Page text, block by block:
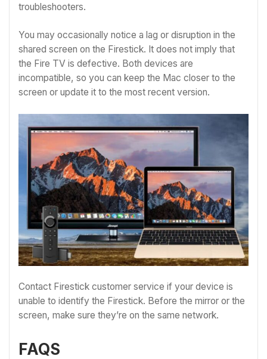
troubleshooters.
You may occasionally notice a lag or disruption in the
shared screen on the Firestick. It does not imply that
the Fire TV is defective. Both devices are
incompatible, so you can keep the Mac closer to the
screen or update it to the most recent version.
Contact Firestick customer service if your device is
unable to identify the Firestick. Before the mirror or the
screen, make sure they’re on the same network.
FAQS